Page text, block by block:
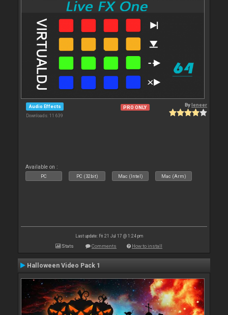
Audio Effects
Downloads: 11 639
PRO ONLY Byleneer
Available on :
PC PC (32bit) Mac (Intel) Mac (Arm)
Last update: Fri 21 Jul 17 @ 1:24 pm
Stats Comments How to install
Halloween Video Pack 1